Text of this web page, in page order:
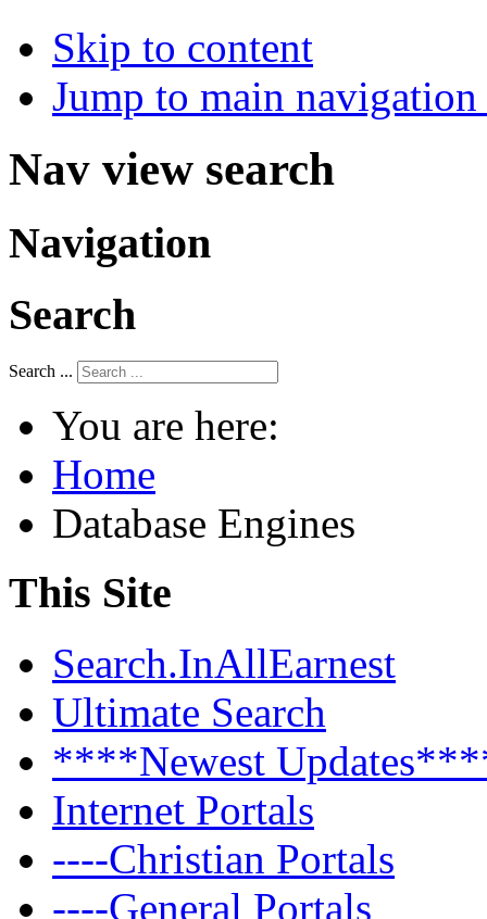
Skip to content
Jump to main
Nav view search
Navigation
Search
Search ...
You are here:
Home
Database Engines
This Site
Search.InAllEarnest
Ultimate Search
****Newest
Internet Portals
----Christian Portals
----General Portals